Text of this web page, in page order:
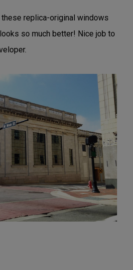
replica-original windows
so much better! Nice job to